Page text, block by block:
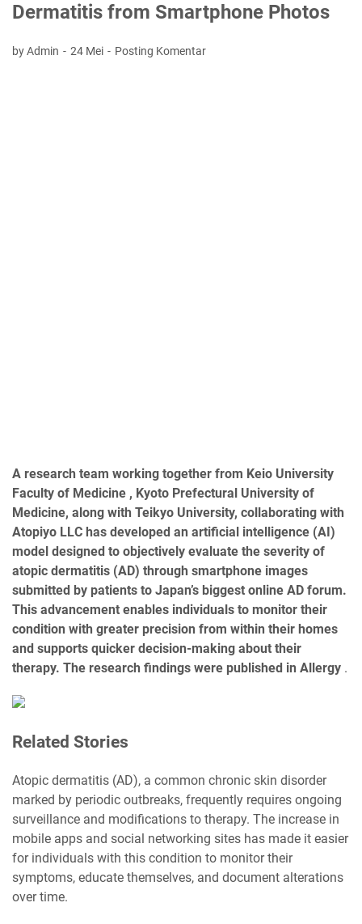
Dermatitis from Smartphone Photos
by Admin 24 Mei Posting Komentar
A research team working together from Keio University
Faculty of Medicine , Kyoto Prefectural University of
Medicine, along with Teikyo University, collaborating with
Atopiyo LLC has developed an artificial intelligence (AI)
model designed to objectively evaluate the severity of
atopic dermatitis (AD) through smartphone images
submitted by patients to Japan’s biggest online AD forum.
This advancement enables individuals to monitor their
condition with greater precision from within their homes
and supports quicker decision-making about their
therapy. The research findings were published in Allergy .
Related Stories
Atopic dermatitis (AD), a common chronic skin disorder
marked by periodic outbreaks, frequently requires ongoing
surveillance and modifications to therapy. The increase in
mobile apps and social networking sites has made it easier
for individuals with this condition to monitor their
symptoms, educate themselves, and document alterations
over time.